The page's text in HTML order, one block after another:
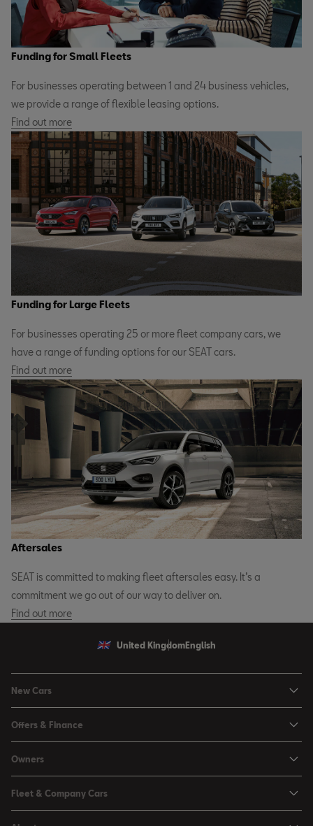
Funding for Small Fleets
For businesses operating between 1 and 24 business vehicles,
we provide a range of flexible leasing options.
Find out more
Funding for Large Fleets
For businesses operating 25 or more fleet company cars, we
have a range of funding options for our SEAT cars.
Find out more
Aftersales
SEAT is committed to making fleet aftersales easy. It’s a
commitment we go out of our way to deliver on.
Find out more
United Kingdom English
New Cars
Leon
Leon Estate
Arona
Ateca
Offers & Finance
Used Car Offers
Motability Offers
Servicing Offers
Owners
Buy a Service Plan
Fleet & Company Cars